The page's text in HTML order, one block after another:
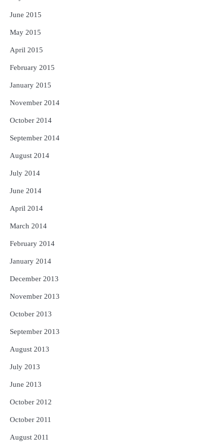
June 2015
May 2015
April 2015
February 2015
January 2015
November 2014
October 2014
September 2014
August 2014
July 2014
June 2014
April 2014
March 2014
February 2014
January 2014
December 2013
November 2013
October 2013
September 2013
August 2013
July 2013
June 2013
October 2012
October 2011
August 2011